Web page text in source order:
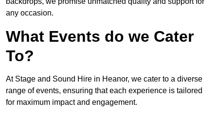
any occasion.
What Events do we Cater
To?
At Stage and Sound Hire in Heanor, we cater to a diverse
range of events, ensuring that each experience is tailored
for maximum impact and engagement.